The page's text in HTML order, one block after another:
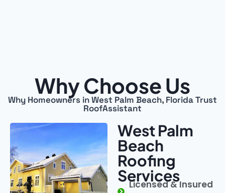
Why Choose Us
Why Homeowners in West Palm Beach, Florida Trust
RoofAssistant
West Palm
Beach
Roofing
Services
Licensed & Insured